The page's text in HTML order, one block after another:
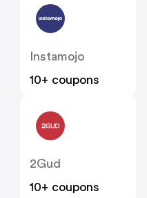
Instamojo
10+ coupons
2Gud
10+ coupons